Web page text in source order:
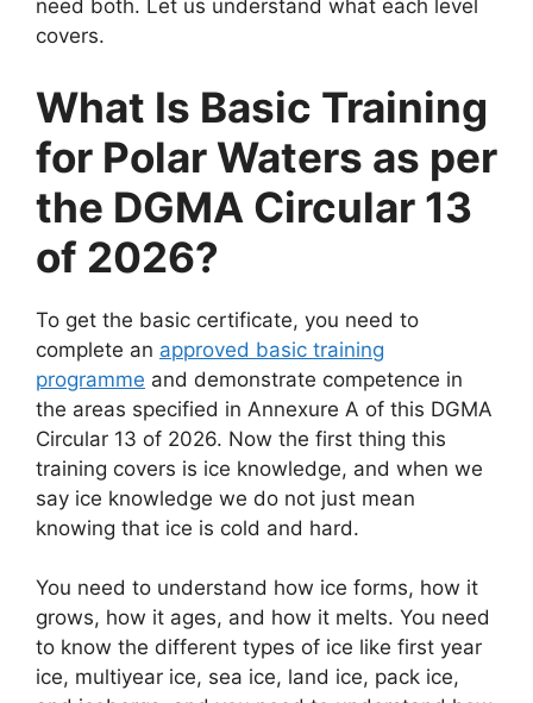
need both. Let us understand what each level
covers.
What Is Basic Training
for Polar Waters as per
the DGMA Circular 13
of 2026?
To get the basic certificate, you need to
complete an approved basic training
programme and demonstrate competence in
the areas specified in Annexure A of this DGMA
Circular 13 of 2026. Now the first thing this
training covers is ice knowledge, and when we
say ice knowledge we do not just mean
knowing that ice is cold and hard.
You need to understand how ice forms, how it
grows, how it ages, and how it melts. You need
to know the different types of ice like first year
ice, multiyear ice, sea ice, land ice, pack ice,